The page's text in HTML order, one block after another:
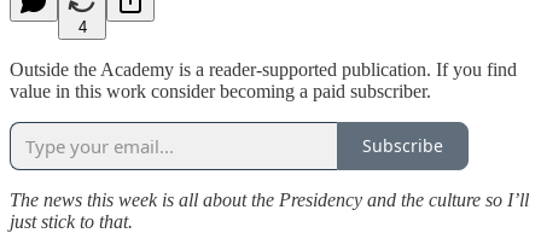
4
Outside the Academy is a reader-supported publication. If you find
value in this work consider becoming a paid subscriber.
Subscribe
The news this week is all about the Presidency and the culture so I’ll
just stick to that.